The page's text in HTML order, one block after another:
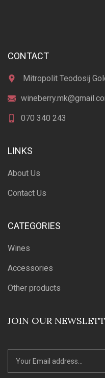
CONTACT
Mitropolit Teodosij
070 340 243
LINKS
About Us
Contact Us
CATEGORIES
Wines
Accessories
Other products
JOIN OUR